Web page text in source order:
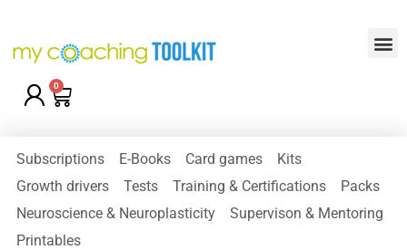
0
Subscriptions E-Books Card games
Kits
Growth drivers
Tests Training & Certifications
Packs
Neuroscience & Neuroplasticity
Supervison & Mentoring
Printables